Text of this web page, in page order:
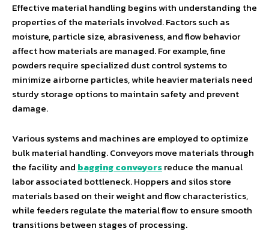
Effective material handling begins with understanding the
properties of the materials involved. Factors such as
moisture, particle size, abrasiveness, and flow behavior
affect how materials are managed. For example, fine
powders require specialized dust control systems to
minimize airborne particles, while heavier materials need
sturdy storage options to maintain safety and prevent
damage.
Various systems and machines are employed to optimize
bulk material handling. Conveyors move materials through
the facility and bagging conveyorsreduce the manual
labor associated bottleneck. Hoppers and silos store
materials based on their weight and flow characteristics,
while feeders regulate the material flow to ensure smooth
transitions between stages of processing.